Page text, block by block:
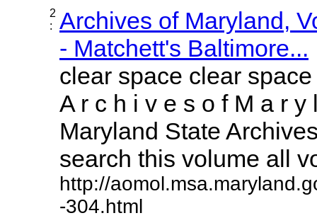
2
:
Archives of Maryland,
- Matchett's Baltimore...
clear space clear
A r c h i v e s o f M a r y
Maryland State
search this volume all
http://
-304.html